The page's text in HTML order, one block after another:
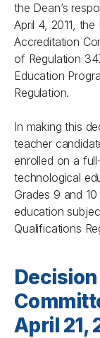
the Dean’s
April 4, 2011,
Accreditation
of Regulation
Education
Regulation.
In making this
teacher
enrolled on a
technological
Grades 9 and
education
Qualifications
April 21,